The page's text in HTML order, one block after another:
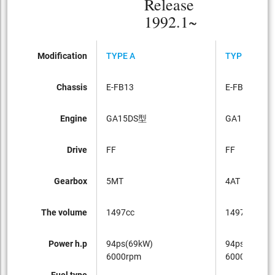
Release
1992.1~
Modification
Chassis
Engine
Drive
Gearbox
The volume
Power h.p
TYPE A
E-FB13
GA15DS型
FF
5MT
1497cc
94ps(69kW)
6000rpm
TYPE A
E-FB13
GA15DS型
FF
4AT
1497cc
94ps(69kW)
6000rpm